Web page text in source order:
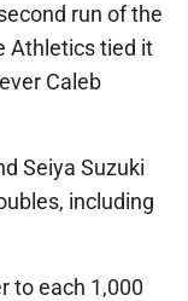
run of the
Athletics tied it
Caleb
Seiya Suzuki
including
to each 1,000